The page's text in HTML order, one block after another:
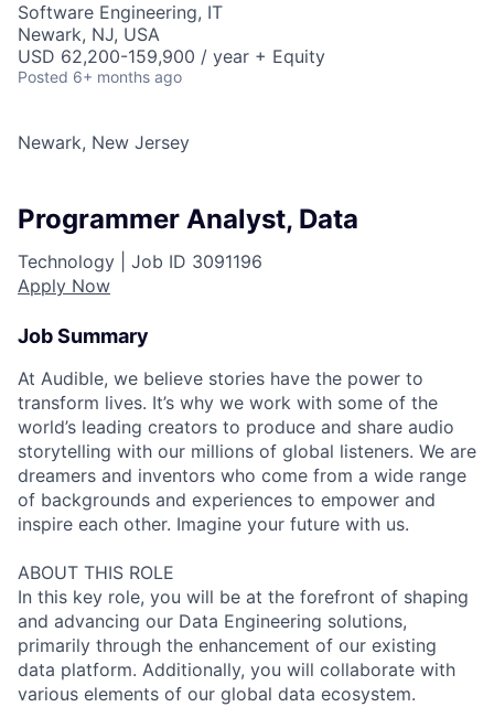
Software Engineering, IT
Newark, NJ, USA
USD 62,200-159,900 / year + Equity
Posted 6+ months ago
Newark, New Jersey
Programmer Analyst, Data
Technology | Job ID 3091196
Apply Now
Job Summary
At Audible, we believe stories have the power to
transform lives. It’s why we work with some of the
world’s leading creators to produce and share audio
storytelling with our millions of global listeners. We are
dreamers and inventors who come from a wide range
of backgrounds and experiences to empower and
inspire each other. Imagine your future with us.
ABOUT THIS ROLE
In this key role, you will be at the forefront of shaping
and advancing our Data Engineering solutions,
primarily through the enhancement of our existing
data platform. Additionally, you will collaborate with
various elements of our global data ecosystem.